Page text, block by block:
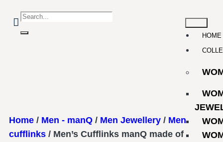
HOME
Home / Men - manQ / Men Jewellery / Men
cufflinks / Men’s Cufflinks manQ made of